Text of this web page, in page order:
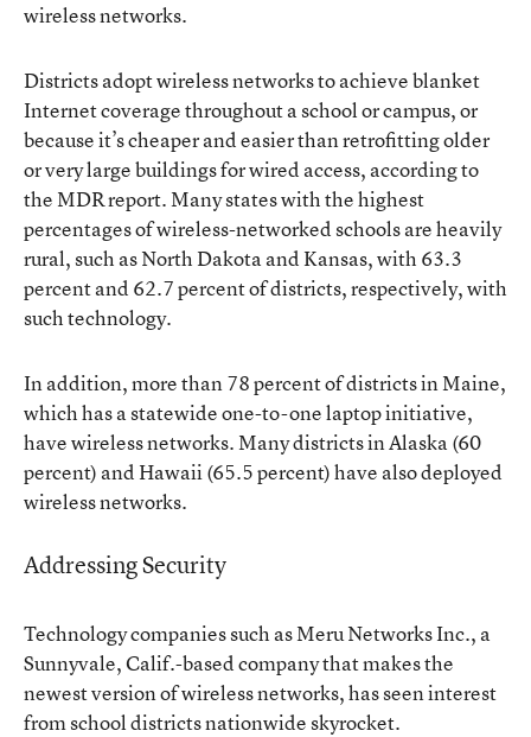
wireless networks.
Districts adopt wireless networks to achieve blanket
Internet coverage throughout a school or campus, or
because it’s cheaper and easier than retrofitting older
or very large buildings for wired access, according to
the MDR report. Many states with the highest
percentages of wireless-networked schools are heavily
rural, such as North Dakota and Kansas, with 63.3
percent and 62.7 percent of districts, respectively, with
such technology.
In addition, more than 78 percent of districts in Maine,
which has a statewide one-to-one laptop initiative,
have wireless networks. Many districts in Alaska (60
percent) and Hawaii (65.5 percent) have also deployed
wireless networks.
Addressing Security
Technology companies such as Meru Networks Inc., a
Sunnyvale, Calif.-based company that makes the
newest version of wireless networks, has seen interest
from school districts nationwide skyrocket.